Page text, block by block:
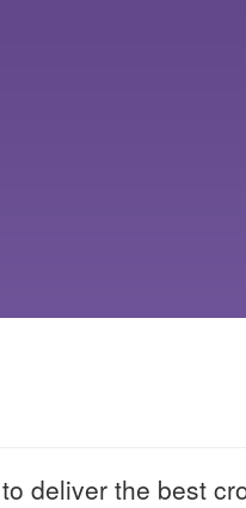
deliver the best